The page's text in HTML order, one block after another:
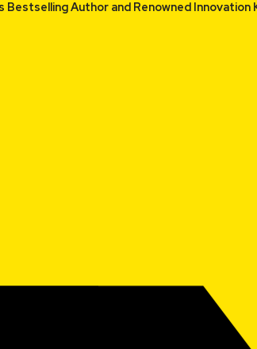
Times Bestselling Author and